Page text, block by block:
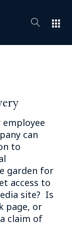
apps
can
to
garden for
access to
site? Is
page, or
claim of